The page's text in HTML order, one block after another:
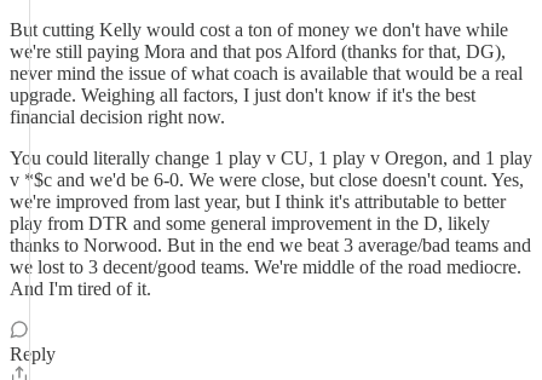
But cutting Kelly would cost a ton of money we don't have while
we're still paying Mora and that pos Alford (thanks for that, DG),
never mind the issue of what coach is available that would be a real
upgrade. Weighing all factors, I just don't know if it's the best
financial decision right now.
You could literally change 1 play v CU, 1 play v Oregon, and 1 play
v *$c and we'd be 6-0. We were close, but close doesn't count. Yes,
we're improved from last year, but I think it's attributable to better
play from DTR and some general improvement in the D, likely
thanks to Norwood. But in the end we beat 3 average/bad teams and
we lost to 3 decent/good teams. We're middle of the road mediocre.
And I'm tired of it.
Reply